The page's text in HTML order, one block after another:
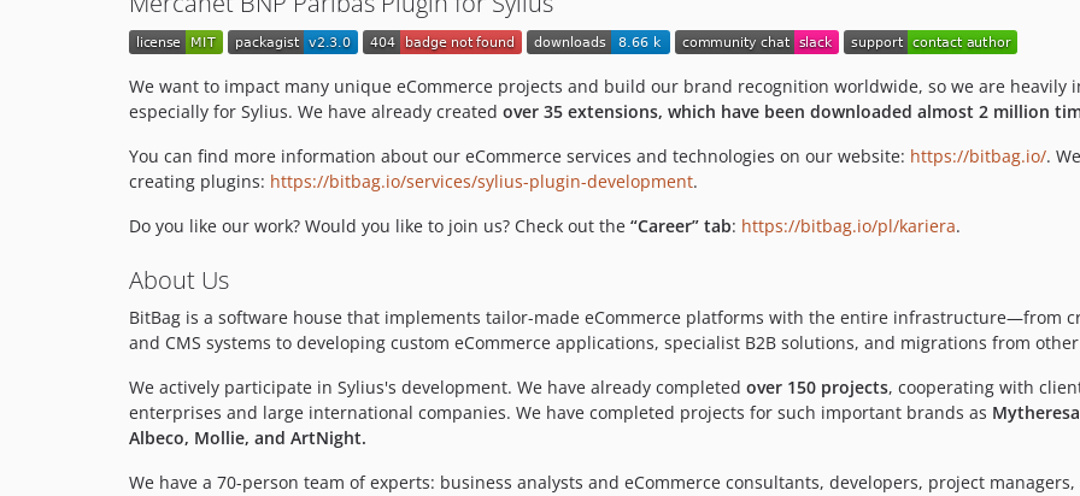
We want to impact many unique eCommerce projects and build our brand recognition worldwide, so we are heavily
especially for Sylius. We have already created over 35 extensions, which have been downloaded almost 2 million
You can find more information about our eCommerce services and technologies on our website: https://bitbag.io/.
creating plugins: https://bitbag.io/services/sylius-plugin-development.
Do you like our work? Would you like to join us? Check out the “Career” tab: https://bitbag.io/pl/kariera.
About Us
BitBag is a software house that implements tailor-made eCommerce platforms with the entire infrastructure—from
and CMS systems to developing custom eCommerce applications, specialist B2B solutions, and migrations from
We actively participate in Sylius's development. We have already completed over 150 projects, cooperating with
enterprises and large international companies. We have completed projects for such important brands as
Albeco, Mollie, and ArtNight.
We have a 70-person team of experts: business analysts and eCommerce consultants, developers, project